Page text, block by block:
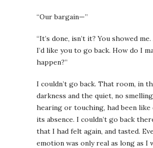
“Our bargain—”
“It’s done, isn’t it? You showed
I’d like you to go back. How do I
happen?”
I couldn’t go back. That room, in
darkness and the quiet, no
hearing or touching, had been like
its absence. I couldn’t go back
that I had felt again, and tasted.
emotion was only real as long as I